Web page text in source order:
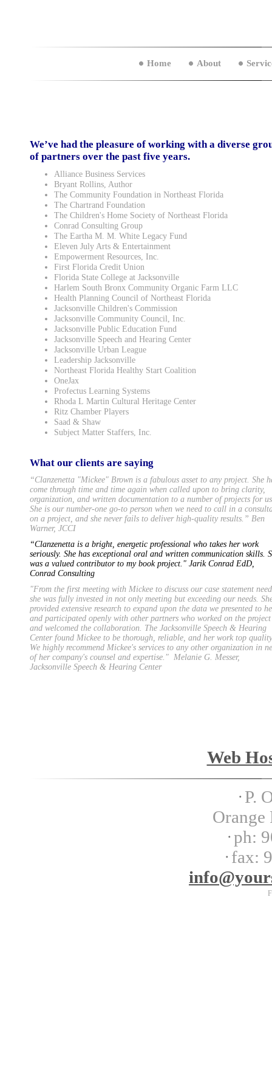
Home About
We’ve had the pleasure of working with a diverse
of partners over the past five years.
Alliance Business Services
Bryant Rollins, Author
The Community Foundation in Northeast Florida
The Chartrand Foundation
The Children's Home Society of Northeast Florida
Conrad Consulting Group
The Eartha M. M. White Legacy Fund
Eleven July Arts & Entertainment
Empowerment Resources, Inc.
First Florida Credit Union
Florida State College at Jacksonville
Harlem South Bronx Community Organic Farm LLC
Health Planning Council of Northeast Florida
Jacksonville Children's Commission
Jacksonville Community Council, Inc.
Jacksonville Public Education Fund
Jacksonville Speech and Hearing Center
Jacksonville Urban League
Leadership Jacksonville
Northeast Florida Healthy Start Coalition
OneJax
Profectus Learning Systems
Rhoda L Martin Cultural Heritage Center
Ritz Chamber Players
Saad & Shaw
Subject Matter Staffers, Inc.
What our clients are saying
“Clanzenetta "Mickee" Brown is a fabulous asset to any project. She
come through time and time again when called upon to bring clarity,
organization, and written documentation to a number of projects for
She is our number-one go-to person when we need to call in a
on a project, and she never fails to deliver high-quality results.” Ben
Warner, JCCI
“Clanzenetta is a bright, energetic professional who takes her work
seriously. She has exceptional oral and written communication skills.
was a valued contributor to my book project." Jarik Conrad EdD,
Conrad Consulting
"From the first meeting with Mickee to discuss our case statement
she was fully invested in not only meeting but exceeding our needs.
provided extensive research to expand upon the data we presented to
and participated openly with other partners who worked on the project
and welcomed the collaboration. The Jacksonville Speech & Hearing
Center found Mickee to be thorough, reliable, and her work top
We highly recommend Mickee's services to any other organization in
of her company's counsel and expertise." Melanie G. Messer,
Jacksonville Speech & Hearing Center
Web
P.
Orange
ph:
fax:
info